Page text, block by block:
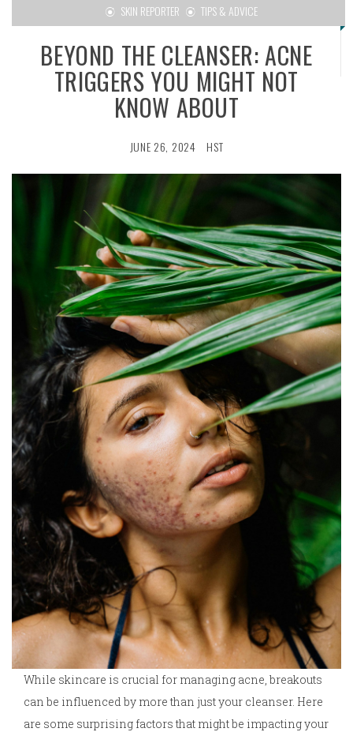
SKIN REPORTER
TIPS & ADVICE
BEYOND THE CLEANSER: ACNE
TRIGGERS YOU MIGHT NOT
KNOW ABOUT
JUNE 26, 2024 HST
While skincare is crucial for managing acne, breakouts
can be influenced by more than just your cleanser. Here
are some surprising factors that might be impacting your